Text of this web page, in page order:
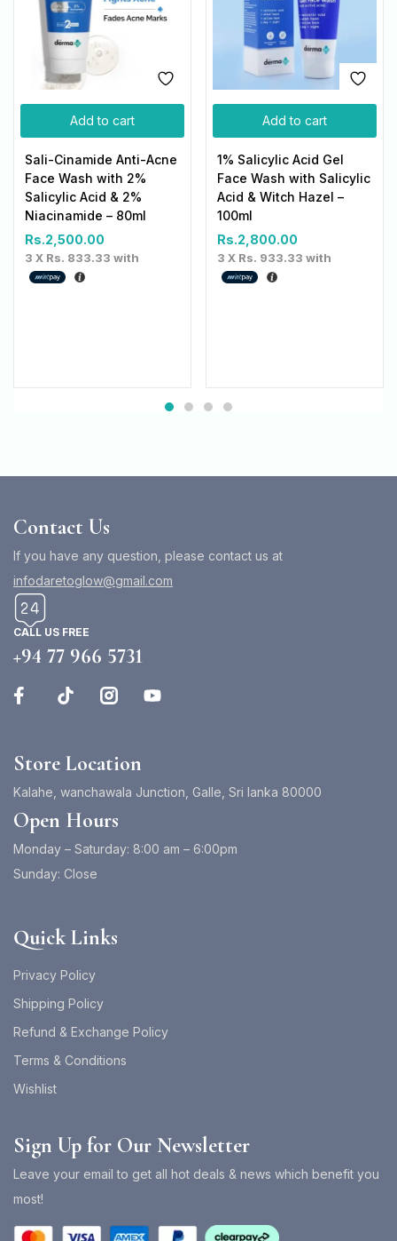
Add to cart
Sali-Cinamide Anti-Acne
Face Wash with 2%
Salicylic Acid & 2%
Niacinamide – 80ml
Rs.2,500.00
3 X Rs. 833.33 with
Add to cart
1% Salicylic Acid Gel
Face Wash with Salicylic
Acid & Witch Hazel –
100ml
Rs.2,800.00
3 X Rs. 933.33 with
Contact Us
If you have any question, please contact us at
infodaretoglow@gmail.com
CALL US FREE
+94 77 966 5731
Store Location
Kalahe, wanchawala Junction, Galle, Sri lanka 80000
Open Hours
Monday – Saturday: 8:00 am – 6:00pm
Sunday: Close
Quick Links
Privacy Policy
Shipping Policy
Refund & Exchange Policy
Terms & Conditions
Wishlist
Sign Up for Our Newsletter
Leave your email to get all hot deals & news which benefit you
most!